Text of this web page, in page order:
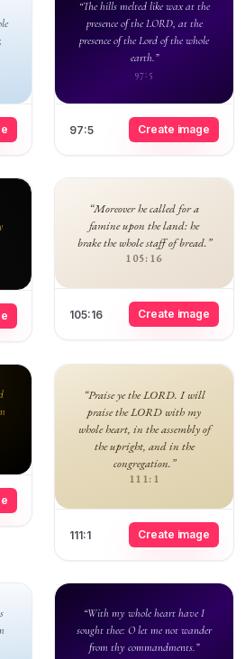
“The hills melted like wax at the
presence of the LORD, at the
presence of the Lord of the whole
earth.”
97:5
97:5 Create image
“Moreover he called for a
famine upon the land: he
brake the whole staff of bread.”
105:16
105:16 Create image
“Praise ye the LORD. I will
praise the LORD with my
whole heart, in the assembly of
the upright, and in the
congregation.”
111:1
111:1 Create image
“With my whole heart have I
sought thee: O let me not wander
from thy commandments.”